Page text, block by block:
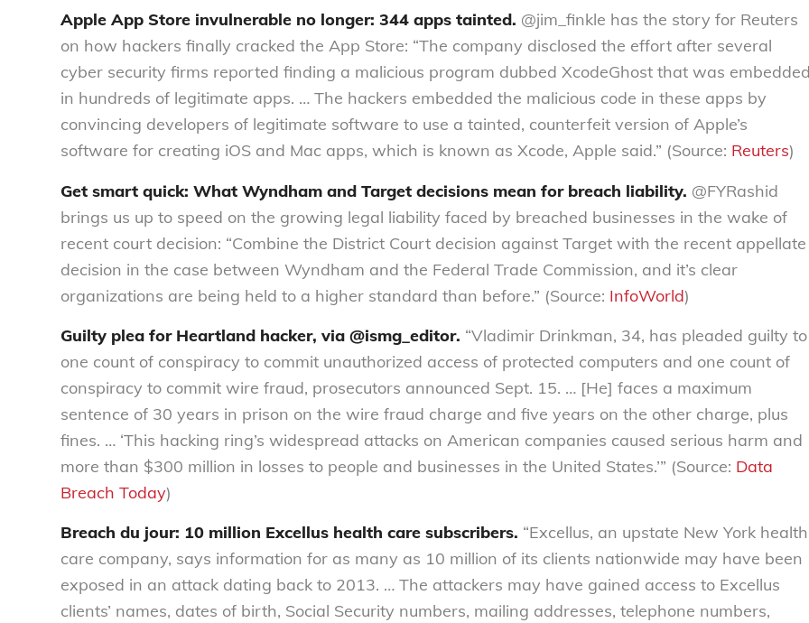
Apple App Store invulnerable no longer: 344 apps tainted. @jim_finkle has the story for Reuters
on how hackers finally cracked the App Store: “The company disclosed the effort after several
cyber security firms reported finding a malicious program dubbed XcodeGhost that was
in hundreds of legitimate apps. … The hackers embedded the malicious code in these apps by
convincing developers of legitimate software to use a tainted, counterfeit version of Apple’s
software for creating iOS and Mac apps, which is known as Xcode, Apple said.” (Source: Reuters)
Get smart quick: What Wyndham and Target decisions mean for breach liability. @FYRashid
brings us up to speed on the growing legal liability faced by breached businesses in the wake of
recent court decision: “Combine the District Court decision against Target with the recent appellate
decision in the case between Wyndham and the Federal Trade Commission, and it’s clear
organizations are being held to a higher standard than before.” (Source: InfoWorld)
Guilty plea for Heartland hacker, via @ismg_editor. “Vladimir Drinkman, 34, has pleaded guilty to
one count of conspiracy to commit unauthorized access of protected computers and one count of
conspiracy to commit wire fraud, prosecutors announced Sept. 15. … [He] faces a maximum
sentence of 30 years in prison on the wire fraud charge and five years on the other charge, plus
fines. … ‘This hacking ring’s widespread attacks on American companies caused serious harm and
more than $300 million in losses to people and businesses in the United States.’” (Source: Data
Breach Today)
Breach du jour: 10 million Excellus health care subscribers. “Excellus, an upstate New York health
care company, says information for as many as 10 million of its clients nationwide may have been
exposed in an attack dating back to 2013. … The attackers may have gained access to Excellus
clients’ names, dates of birth, Social Security numbers, mailing addresses, telephone numbers,